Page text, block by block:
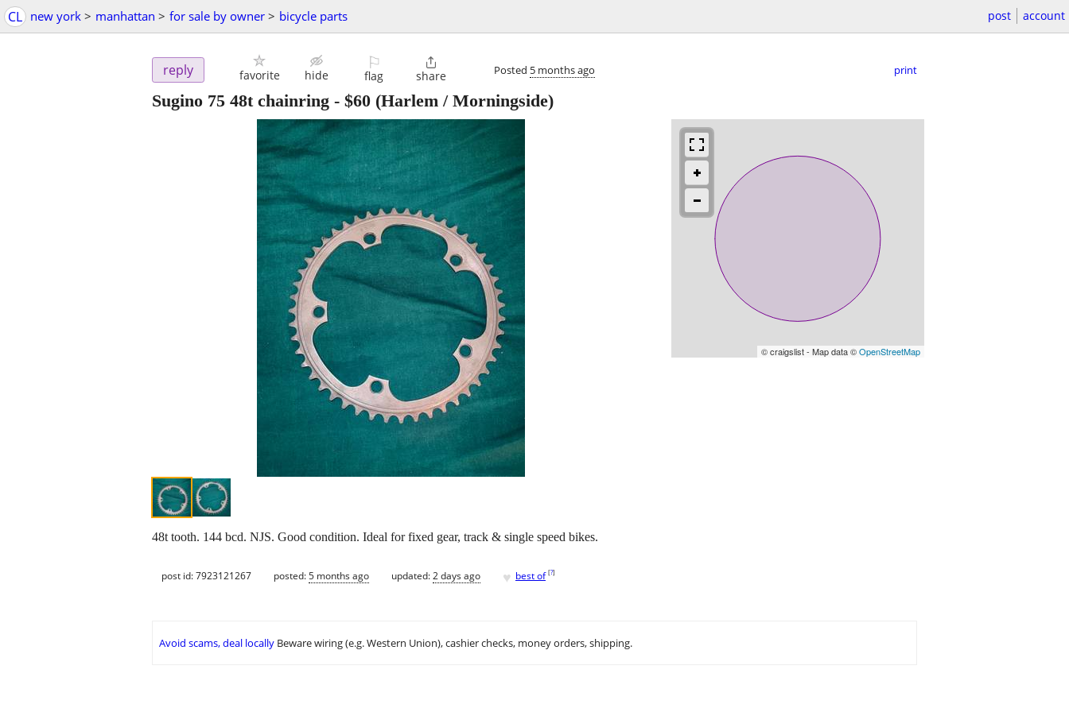
CL new york > manhattan > for sale by owner > bicycle parts post account
reply favorite hide
⚐
flag

share Posted 5 months ago print
Sugino 75 48t chainring - $60 (Harlem / Morningside)
© craigslist - Map data ©OpenStreetMap
48t tooth. 144 bcd. NJS. Good condition. Ideal for fixed gear, track & single speed bikes.
post id: 7923121267 posted:5 months ago updated:2 days ago ♥ best of [?]
Avoid scams, deal locally Beware wiring (e.g. Western Union), cashier checks, money orders, shipping.